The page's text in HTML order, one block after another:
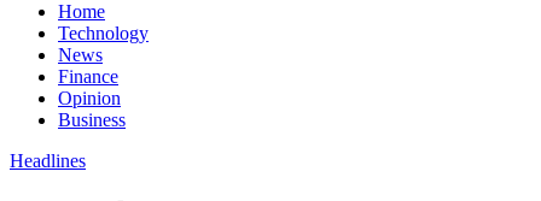
Home
Technology
News
Finance
Opinion
Business
Headlines